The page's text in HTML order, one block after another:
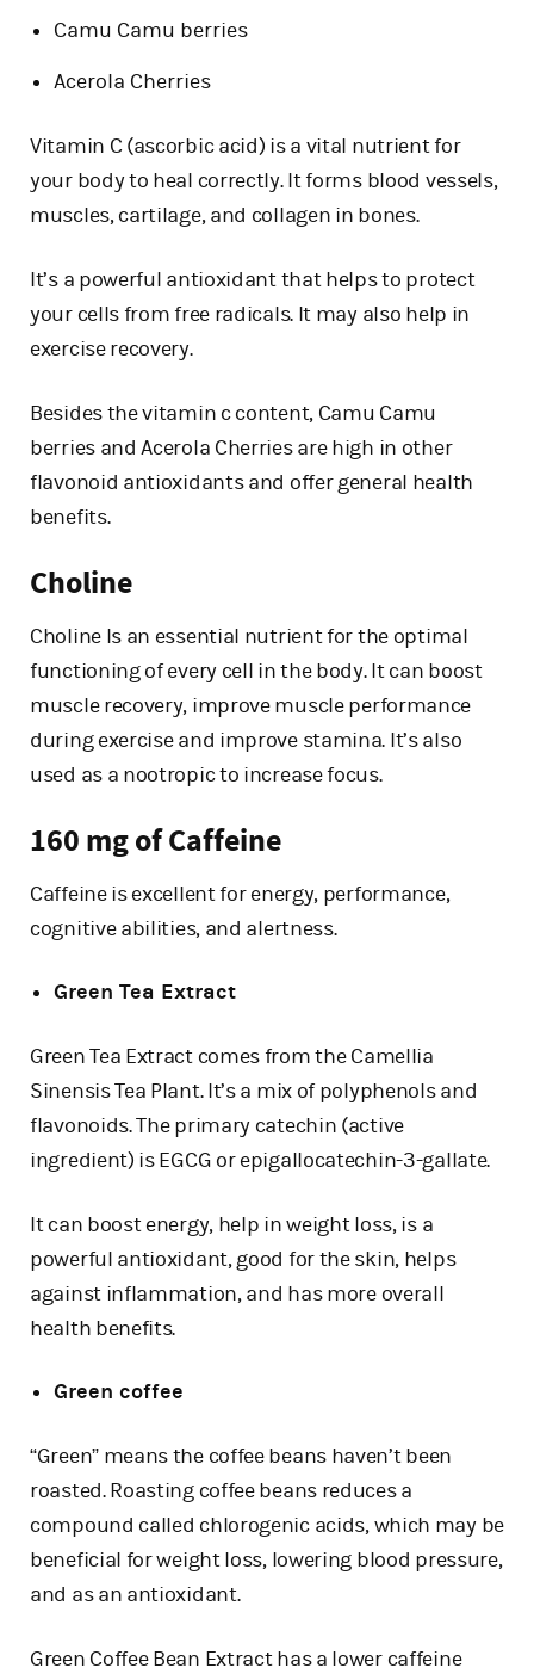
Camu Camu berries
Acerola Cherries
Vitamin C (ascorbic acid) is a vital nutrient for
your body to heal correctly. It forms blood vessels,
muscles, cartilage, and collagen in bones.
It’s a powerful antioxidant that helps to protect
your cells from free radicals. It may also help in
exercise recovery.
Besides the vitamin c content, Camu Camu
berries and Acerola Cherries are high in other
flavonoid antioxidants and offer general health
benefits.
Choline
Choline Is an essential nutrient for the optimal
functioning of every cell in the body. It can boost
muscle recovery, improve muscle performance
during exercise and improve stamina. It’s also
used as a nootropic to increase focus.
160 mg of Caffeine
Caffeine is excellent for energy, performance,
cognitive abilities, and alertness.
Green Tea Extract
Green Tea Extract comes from the Camellia
Sinensis Tea Plant. It’s a mix of polyphenols and
flavonoids. The primary catechin (active
ingredient) is EGCG or epigallocatechin-3-gallate.
It can boost energy, help in weight loss, is a
powerful antioxidant, good for the skin, helps
against inflammation, and has more overall
health benefits.
Green coffee
“Green” means the coffee beans haven’t been
roasted. Roasting coffee beans reduces a
compound called chlorogenic acids, which may be
beneficial for weight loss, lowering blood pressure,
and as an antioxidant.
Green Coffee Bean Extract has a lower caffeine